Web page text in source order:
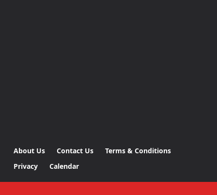
About Us Contact Us
Terms & Conditions
Privacy
Calendar